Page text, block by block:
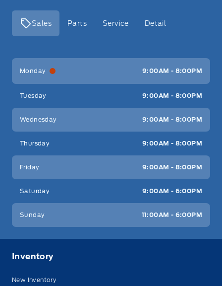
Sales Parts Service Detail
Key West Ford
Monday 9:00AM - 8:00PM
Tuesday 9:00AM - 8:00PM
Wednesday 9:00AM - 8:00PM
Thursday 9:00AM - 8:00PM
Friday 9:00AM - 8:00PM
Saturday 9:00AM - 6:00PM
Sunday 11:00AM - 6:00PM
Inventory
New Inventory